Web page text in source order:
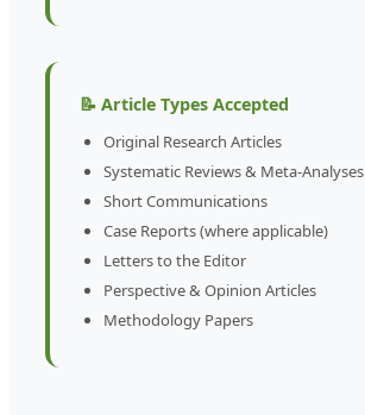
📝 Article Types Accepted
Original Research Articles
Systematic Reviews & Meta-Analyses
Short Communications
Case Reports (where applicable)
Letters to the Editor
Perspective & Opinion Articles
Methodology Papers